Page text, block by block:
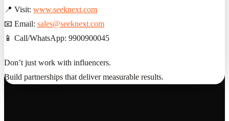
📍 Visit: www.seeknext.com
📧 Email: sales@seeknext.com
📱 Call/WhatsApp: 9900900045
Don’t just work with influencers.
Build partnerships that deliver measurable results.